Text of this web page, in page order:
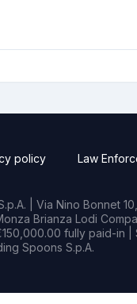
policy Law
| Via Nino Bonnet
Brianza Lodi
fully paid-in
Spoons S.p.A.